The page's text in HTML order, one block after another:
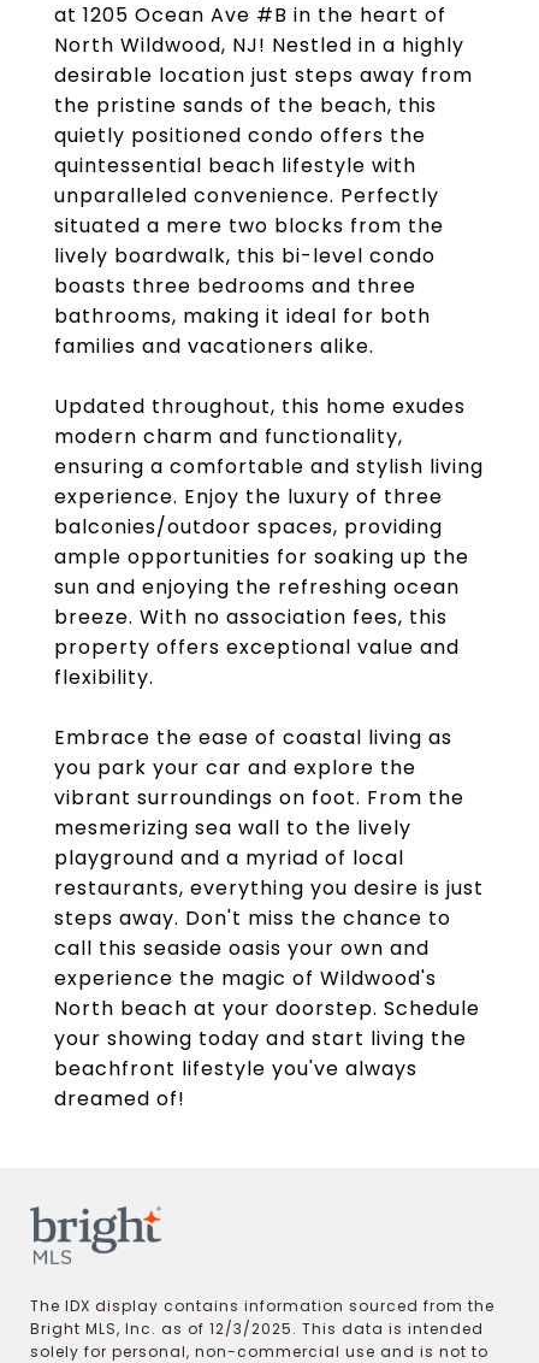
at 1205 Ocean Ave #B in the heart of
North Wildwood, NJ! Nestled in a highly
desirable location just steps away from
the pristine sands of the beach, this
quietly positioned condo offers the
quintessential beach lifestyle with
unparalleled convenience. Perfectly
situated a mere two blocks from the
lively boardwalk, this bi-level condo
boasts three bedrooms and three
bathrooms, making it ideal for both
families and vacationers alike.
Updated throughout, this home exudes
modern charm and functionality,
ensuring a comfortable and stylish living
experience. Enjoy the luxury of three
balconies/outdoor spaces, providing
ample opportunities for soaking up the
sun and enjoying the refreshing ocean
breeze. With no association fees, this
property offers exceptional value and
flexibility.
Embrace the ease of coastal living as
you park your car and explore the
vibrant surroundings on foot. From the
mesmerizing sea wall to the lively
playground and a myriad of local
restaurants, everything you desire is just
steps away. Don't miss the chance to
call this seaside oasis your own and
experience the magic of Wildwood's
North beach at your doorstep. Schedule
your showing today and start living the
beachfront lifestyle you've always
dreamed of!
The IDX display contains information sourced from the
Bright MLS, Inc. as of 12/3/2025. This data is intended
solely for personal, non-commercial use and is not to